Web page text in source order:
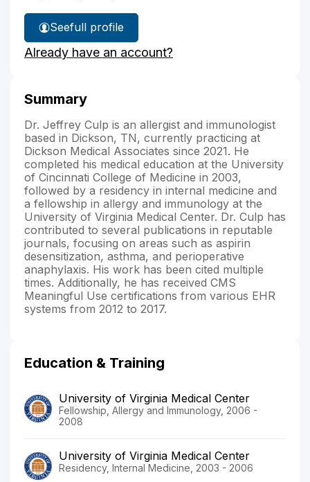
See
Dr.
Culp's
full profile
Already have an account?
Summary
Dr. Jeffrey Culp is an allergist and immunologist
based in Dickson, TN, currently practicing at
Dickson Medical Associates since 2021. He
completed his medical education at the University
of Cincinnati College of Medicine in 2003,
followed by a residency in internal medicine and
a fellowship in allergy and immunology at the
University of Virginia Medical Center. Dr. Culp has
contributed to several publications in reputable
journals, focusing on areas such as aspirin
desensitization, asthma, and perioperative
anaphylaxis. His work has been cited multiple
times. Additionally, he has received CMS
Meaningful Use certifications from various EHR
systems from 2012 to 2017.
Education & Training
University of Virginia Medical Center
Fellowship, Allergy and Immunology, 2006 -
2008
University of Virginia Medical Center
Residency, Internal Medicine, 2003 - 2006